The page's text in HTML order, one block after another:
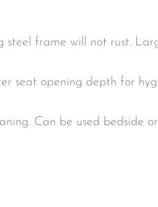
frame will not rust.
seat opening depth for
Can be used bedside